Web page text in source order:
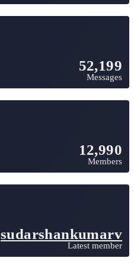
52,199
Messages
12,990
Members
sudarshankumarv
Latest member